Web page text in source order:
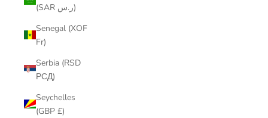
(SAR ر.س)
Senegal (XOF
Fr)
Serbia (RSD
РСД)
Seychelles
(GBP £)